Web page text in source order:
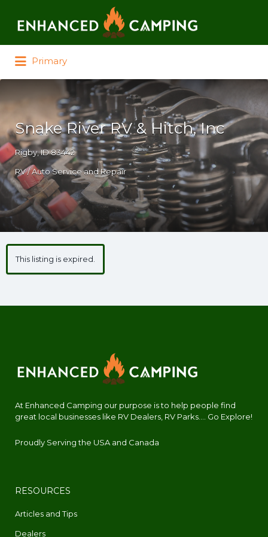
Primary
Snake River RV & Hitch, Inc
Rigby, ID 83442
RV / Auto Service and Repair
This listing is expired.
At Enhanced Camping our purpose is to help people find
great local businesses like RV Dealers, RV Parks.... Go Explore!
Proudly Serving the USA and Canada
RESOURCES
Articles and Tips
Dealers